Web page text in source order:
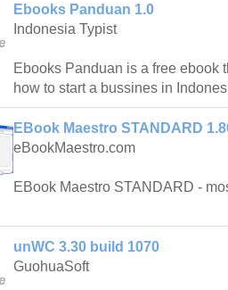
Ebooks Panduan 1.0
Indonesia Typist
Ebooks Panduan is a free ebook
how to start a bussines in
EBook Maestro STANDARD
eBookMaestro.com
EBook Maestro STANDARD -
unWC 3.30 build 1070
GuohuaSoft